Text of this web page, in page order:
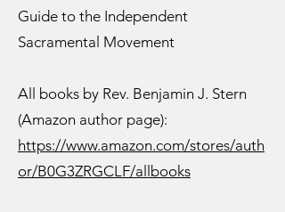
Guide to the Independent
Sacramental Movement
All books by Rev. Benjamin J. Stern
(Amazon author page):
https://www.amazon.com/stores/auth
or/B0G3ZRGCLF/allbooks